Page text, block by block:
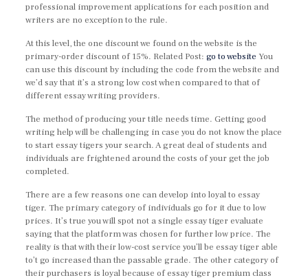
professional improvement applications for each position and
writers are no exception to the rule.
At this level, the one discount we found on the website is the
primary-order discount of 15%. Related Post: go to website You
can use this discount by including the code from the website and
we’d say that it’s a strong low cost when compared to that of
different essay writing providers.
The method of producing your title needs time. Getting good
writing help will be challenging in case you do not know the place
to start essay tigers your search. A great deal of students and
individuals are frightened around the costs of your get the job
completed.
There are a few reasons one can develop into loyal to essay
tiger. The primary category of individuals go for it due to low
prices. It’s true you will spot not a single essay tiger evaluate
saying that the platform was chosen for further low price. The
reality is that with their low-cost service you’ll be essay tiger able
to’t go increased than the passable grade. The other category of
their purchasers is loyal because of essay tiger premium class